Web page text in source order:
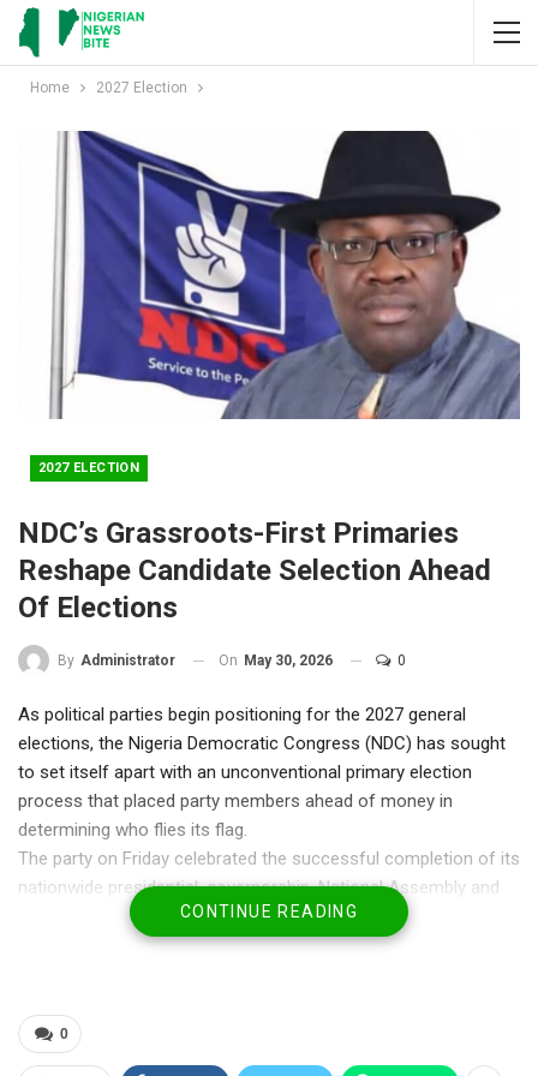
Home 2027 Election
2027 ELECTION
NDC’s Grassroots-First Primaries
Reshape Candidate Selection Ahead
Of Elections
By Administrator On May 30, 2026 0
As political parties begin positioning for the 2027 general
elections, the Nigeria Democratic Congress (NDC) has sought
to set itself apart with an unconventional primary election
process that placed party members ahead of money in
determining who flies its flag.
The party on Friday celebrated the successful completion of its
nationwide presidential, governorship, National Assembly and
State Assembly primaries, describing the exercise as a
validation of its commitment to internal democracy and
parties, the NDC required aspirants to first secure the support
of members through primary elections before purchasing
CONTINUE READING
0